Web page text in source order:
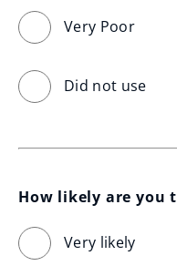
Very Poor
Did not use
How likely are you
Very likely